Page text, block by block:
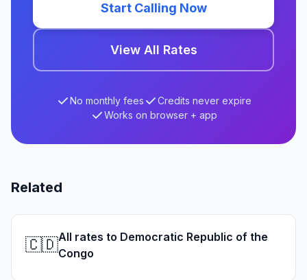
Start Calling Now
View All Rates
No monthly fees
Credits never expire
Works on browser + app
Related
🇨🇩All rates to Democratic Republic of the
Congo